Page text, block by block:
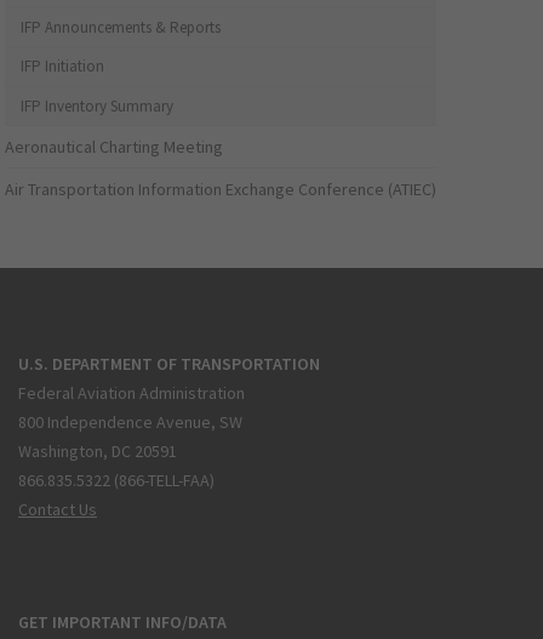
IFP Announcements & Reports
IFP Initiation
IFP Inventory Summary
Aeronautical Charting Meeting
Air Transportation Information Exchange Conference (ATIEC)
U.S. DEPARTMENT OF TRANSPORTATION
Federal Aviation Administration
800 Independence Avenue, SW
Washington, DC 20591
866.835.5322 (866-TELL-FAA)
Contact Us
GET IMPORTANT INFO/DATA